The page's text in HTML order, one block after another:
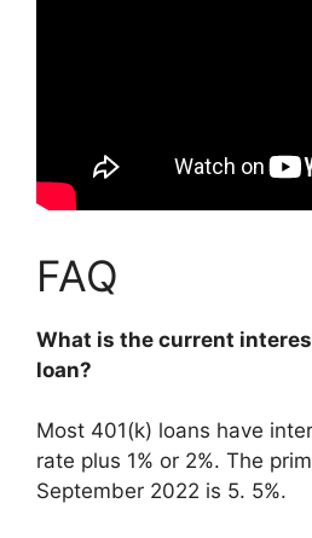
FAQ
What is the current
loan?
Most 401(k) loans have
rate plus 1% or 2%. The
September 2022 is 5. 5%.